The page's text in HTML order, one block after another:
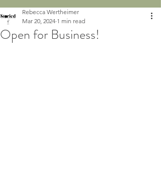
Open for Business!
Rebecca Wertheimer
Mar 20, 2024 1 min read